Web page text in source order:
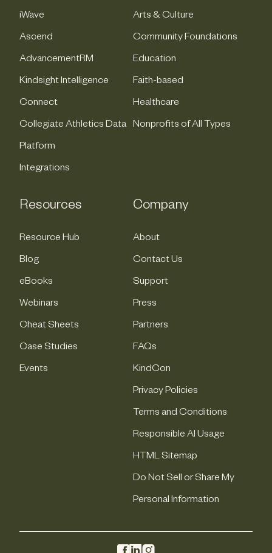
iWave
Ascend
AdvancementRM
Kindsight Intelligence
Connect
Collegiate Athletics Data
Platform
Integrations
Arts & Culture
Community Foundations
Education
Faith-based
Healthcare
Nonprofits of All Types
Resources
Resource Hub
Blog
eBooks
Webinars
Cheat Sheets
Case Studies
Events
Company
About
Contact Us
Support
Press
Partners
FAQs
KindCon
Privacy Policies
Terms and Conditions
Responsible AI Usage
HTML Sitemap
Do Not Sell or Share My
Personal Information